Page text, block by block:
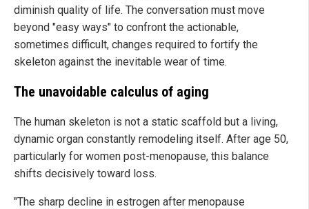
diminish quality of life. The conversation must move
beyond "easy ways" to confront the actionable,
sometimes difficult, changes required to fortify the
skeleton against the inevitable wear of time.
The unavoidable calculus of aging
The human skeleton is not a static scaffold but a living,
dynamic organ constantly remodeling itself. After age 50,
particularly for women post-menopause, this balance
shifts decisively toward loss.
"The sharp decline in estrogen after menopause